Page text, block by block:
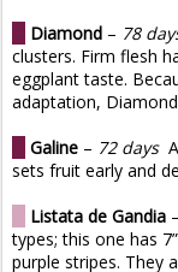
Diamond – 78
clusters. Firm flesh
eggplant taste.
adaptation,
Galine – 72 days
sets fruit early and
Listata de Gandia –
types; this one has
purple stripes. They